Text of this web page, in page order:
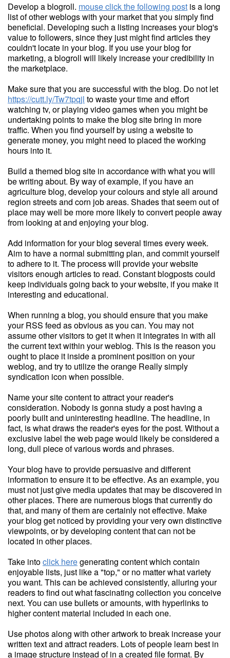
Develop a blogroll. mouse click the following post is a long
list of other weblogs with your market that you simply find
beneficial. Developing such a listing increases your blog's
value to followers, since they just might find articles they
couldn't locate in your blog. If you use your blog for
marketing, a blogroll will likely increase your credibility in
the marketplace.
Make sure that you are successful with the blog. Do not let
https://cutt.ly/Tw7tpqjl to waste your time and effort
watching tv, or playing video games when you might be
undertaking points to make the blog site bring in more
traffic. When you find yourself by using a website to
generate money, you might need to placed the working
hours into it.
Build a themed blog site in accordance with what you will
be writing about. By way of example, if you have an
agriculture blog, develop your colours and style all around
region streets and corn job areas. Shades that seem out of
place may well be more more likely to convert people away
from looking at and enjoying your blog.
Add information for your blog several times every week.
Aim to have a normal submitting plan, and commit yourself
to adhere to it. The process will provide your website
visitors enough articles to read. Constant blogposts could
keep individuals going back to your website, if you make it
interesting and educational.
When running a blog, you should ensure that you make
your RSS feed as obvious as you can. You may not
assume other visitors to get it when it integrates in with all
the current text within your weblog. This is the reason you
ought to place it inside a prominent position on your
weblog, and try to utilize the orange Really simply
syndication icon when possible.
Name your site content to attract your reader's
consideration. Nobody is gonna study a post having a
poorly built and uninteresting headline. The headline, in
fact, is what draws the reader's eyes for the post. Without a
exclusive label the web page would likely be considered a
long, dull piece of various words and phrases.
Your blog have to provide persuasive and different
information to ensure it to be effective. As an example, you
must not just give media updates that may be discovered in
other places. There are numerous blogs that currently do
that, and many of them are certainly not effective. Make
your blog get noticed by providing your very own distinctive
viewpoints, or by developing content that can not be
located in other places.
Take intoclick heregenerating content which contain
enjoyable lists, just like a "top," or no matter what variety
you want. This can be achieved consistently, alluring your
readers to find out what fascinating collection you conceive
next. You can use bullets or amounts, with hyperlinks to
higher content material included in each one.
Use photos along with other artwork to break increase your
written text and attract readers. Lots of people learn best in
a image structure instead of in a created file format. By